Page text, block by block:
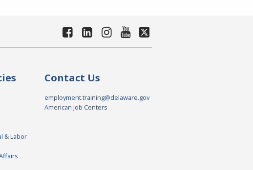
& Labor
Contact Us
employment.training@delaware.gov
American Job Centers